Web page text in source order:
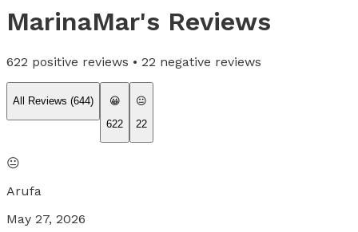
MarinaMar's Reviews
622 positive reviews • 22 negative reviews
All Reviews (644)
😀
622
😐
22
😐
Arufa
May 27, 2026